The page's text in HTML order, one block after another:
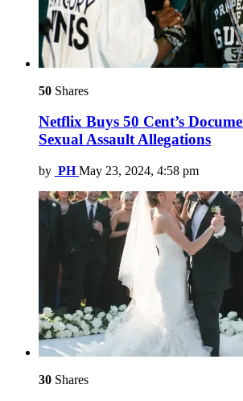
50 Shares
Netflix Buys 50 Cent’s
Sexual Assault Allegations
by PH May 23, 2024, 4:58 pm
30 Shares